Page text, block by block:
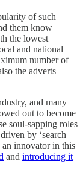
of such
them know
the lowest
and national
number of
the adverts
and many
out to become
soul-sapping roles
by ‘search
innovator in this
and introducing it